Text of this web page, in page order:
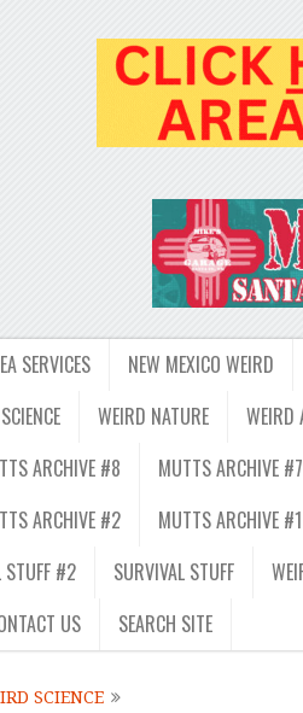
SERVICES NEW MEXICO WEIRD
WEIRD NATURE WEIRD
ARCHIVE #8 MUTTS ARCHIVE #7
ARCHIVE #2 MUTTS ARCHIVE #1
STUFF #2 SURVIVAL STUFF
US SEARCH SITE
SCIENCE